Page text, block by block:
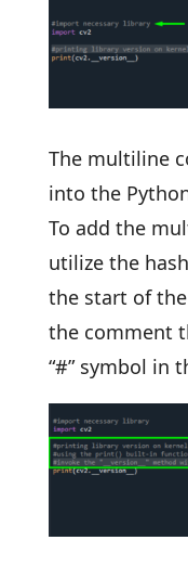
The multiline
into the
To add the
utilize the
the start of
the comment
“#” symbol in